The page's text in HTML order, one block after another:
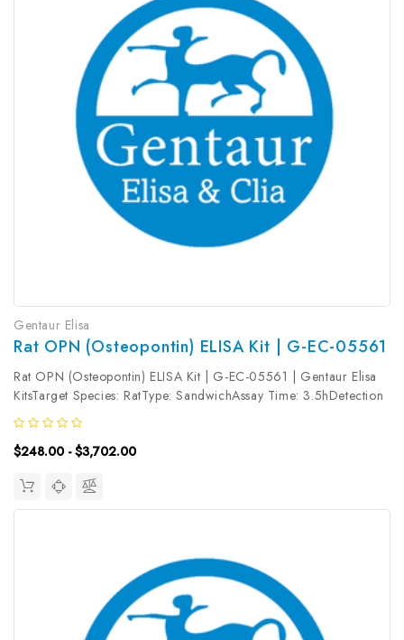
Gentaur Elisa
Rat OPN (Osteopontin) ELISA Kit | G-EC-05561
Rat OPN (Osteopontin) ELISA Kit | G-EC-05561 | Gentaur Elisa
KitsTarget Species: RatType: SandwichAssay Time: 3.5hDetection
Type: ColormetricSensitivity: 0.94ng/mLDetection Range:
1.56~100ng/mLUniProt ID: P08721Target Name: OPN Target
Synonym: SPP1,...
$248.00 - $3,702.00